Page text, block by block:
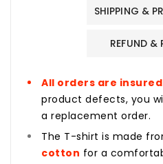
SHIPPING &
REFUND &
All orders are
product defects, you
a replacement order.
The T-shirt is made
cotton for a